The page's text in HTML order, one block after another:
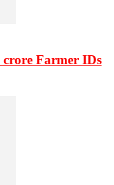
crore Farmer IDs